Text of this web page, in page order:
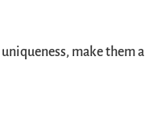
make them a